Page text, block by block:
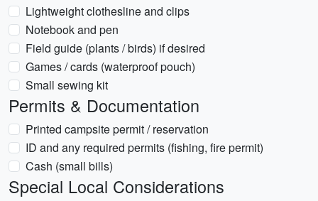
Lightweight clothesline and clips
Notebook and pen
Field guide (plants / birds) if desired
Games / cards (waterproof pouch)
Small sewing kit
Permits & Documentation
Printed campsite permit / reservation
ID and any required permits (fishing, fire permit)
Cash (small bills)
Special Local Considerations